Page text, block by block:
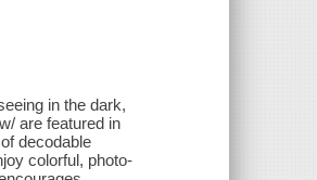
in the dark,
are featured in
decodable
colorful, photo-